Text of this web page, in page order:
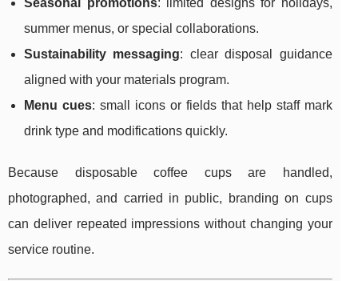
Seasonal promotions: limited designs for holidays,
summer menus, or special collaborations.
Sustainability messaging: clear disposal guidance
aligned with your materials program.
Menu cues: small icons or fields that help staff mark
drink type and modifications quickly.
Because disposable coffee cups are handled,
photographed, and carried in public, branding on cups
can deliver repeated impressions without changing your
service routine.